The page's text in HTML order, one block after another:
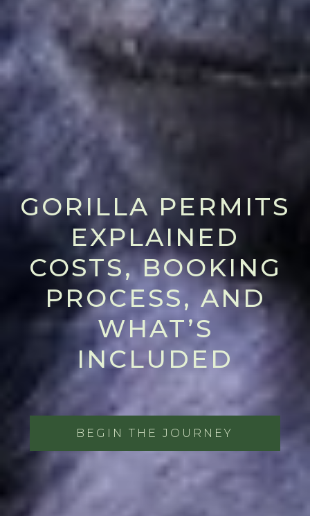
GORILLA PERMITS
EXPLAINED
COSTS, BOOKING
PROCESS, AND
WHAT’S
INCLUDED
BEGIN THE JOURNEY